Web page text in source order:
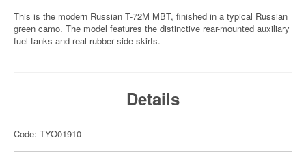
This is the modern Russian T-72M MBT, finished in a typical Russian
green camo. The model features the distinctive rear-mounted auxiliary
fuel tanks and real rubber side skirts.
Details
Code: TYO01910